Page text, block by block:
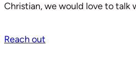
Christian, we would love to talk
Reach out